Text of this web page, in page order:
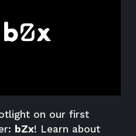
on our first
bZx! Learn about